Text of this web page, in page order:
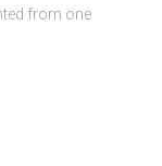
from one